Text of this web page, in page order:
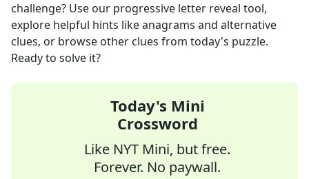
challenge? Use our progressive letter reveal tool,
explore helpful hints like anagrams and alternative
clues, or browse other clues from today's puzzle.
Ready to solve it?
Today's Mini
Crossword
Like NYT Mini, but free.
Forever. No paywall.